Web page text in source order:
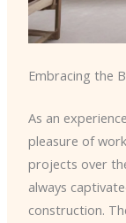
Embracing the
As an
pleasure of
projects over
always
construction.